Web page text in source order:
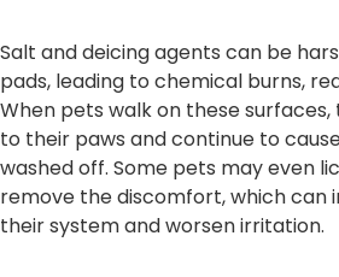
Salt and deicing agents can be
pads, leading to chemical burns,
When pets walk on these
to their paws and continue to
washed off. Some pets may even
remove the discomfort, which can
their system and worsen irritation.